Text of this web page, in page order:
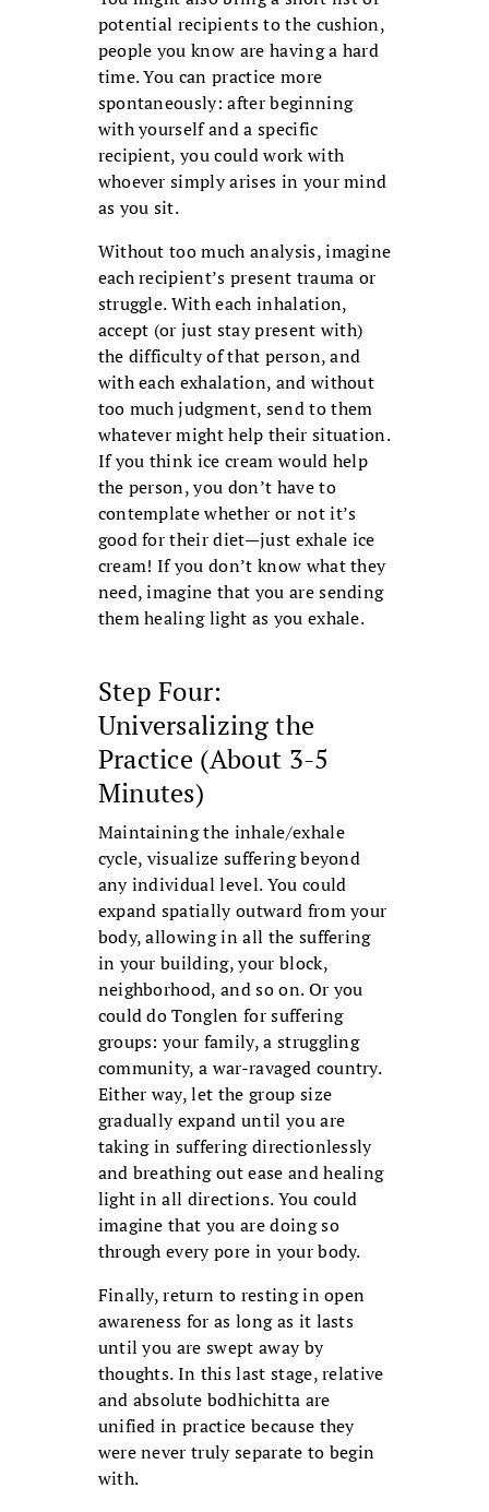
potential recipients to the cushion,
people you know are having a hard
time. You can practice more
spontaneously: after beginning
with yourself and a specific
recipient, you could work with
whoever simply arises in your mind
as you sit.
Without too much analysis, imagine
each recipient’s present trauma or
struggle. With each inhalation,
accept (or just stay present with)
the difficulty of that person, and
with each exhalation, and without
too much judgment, send to them
whatever might help their situation.
If you think ice cream would help
the person, you don’t have to
contemplate whether or not it’s
good for their diet—just exhale ice
cream! If you don’t know what they
need, imagine that you are sending
them healing light as you exhale.
Step Four:
Universalizing the
Practice (About 3-5
Minutes)
Maintaining the inhale/exhale
cycle, visualize suffering beyond
any individual level. You could
expand spatially outward from your
body, allowing in all the suffering
in your building, your block,
neighborhood, and so on. Or you
could do Tonglen for suffering
groups: your family, a struggling
community, a war-ravaged country.
Either way, let the group size
gradually expand until you are
taking in suffering directionlessly
and breathing out ease and healing
light in all directions. You could
imagine that you are doing so
through every pore in your body.
Finally, return to resting in open
awareness for as long as it lasts
until you are swept away by
thoughts. In this last stage, relative
and absolute bodhichitta are
unified in practice because they
were never truly separate to begin
with.